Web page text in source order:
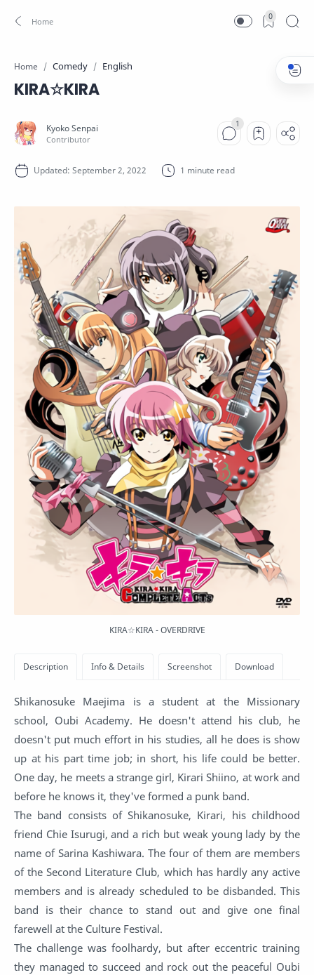
0
Home Comedy English
KIRA☆KIRA
1 minute read
KIRA☆KIRA - OVERDRIVE
Shikanosuke Maejima is a student at the Missionary
school, Oubi Academy. He doesn't attend his club, he
doesn't put much effort in his studies, all he does is show
up at his part time job; in short, his life could be better.
One day, he meets a strange girl, Kirari Shiino, at work and
before he knows it, they've formed a punk band.
The band consists of Shikanosuke, Kirari, his childhood
friend Chie Isurugi, and a rich but weak young lady by the
name of Sarina Kashiwara. The four of them are members
of the Second Literature Club, which has hardly any active
members and is already scheduled to be disbanded. This
band is their chance to stand out and give one final
farewell at the Culture Festival.
The challenge was foolhardy, but after eccentric training
they managed to succeed and rock out the peaceful Oubi